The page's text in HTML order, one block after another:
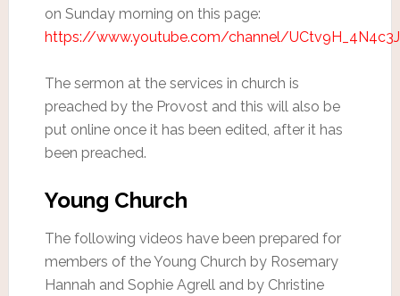
on Sunday morning on this page:
https://www.youtube.com/channel/
The sermon at the services in church is
preached by the Provost and this will also be
put online once it has been edited, after it has
been preached.
Young Church
The following videos have been prepared for
members of the Young Church by Rosemary
Hannah and Sophie Agrell and by Christine